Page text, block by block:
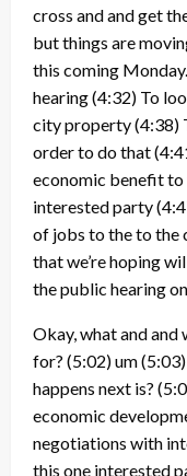
cross and and get
but things are
this coming
hearing(4:32) To
city property(4:38)
order to do that
economic benefit to
interested party
of jobs to the to the
that we’re hoping
the public hearing
Okay, what and and
for? (5:02)um(5:03)
happens next is?
economic
negotiations with
this one interested